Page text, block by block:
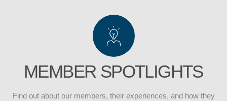
MEMBER SPOTLIGHTS
Find out about our members, their experiences, and how they